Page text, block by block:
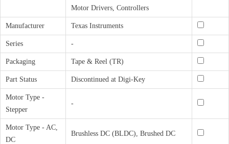
Motor Drivers, Controllers
Manufacturer Texas Instruments
Series -
Packaging Tape & Reel (TR)
Part Status Discontinued at Digi-Key
Motor Type -
Stepper
-
Motor Type - AC,
DC
Brushless DC (BLDC), Brushed DC